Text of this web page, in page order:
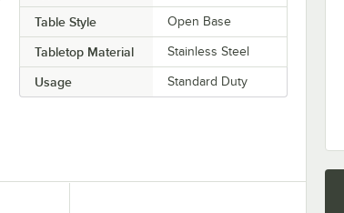
Table Style Open Base
Tabletop Material Stainless Steel
Usage Standard Duty